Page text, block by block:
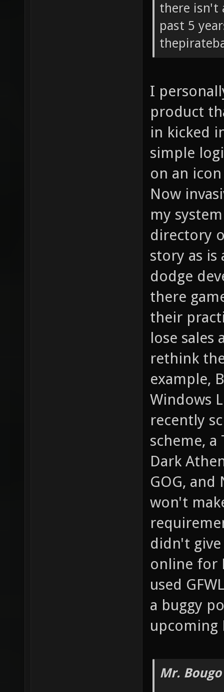
there isn't
past 5
I
product
in kicked
simple
on an
Now
my
directory
story as is
dodge
there
their
lose sales
rethink
example,
Windows
recently
scheme, a
Dark
GOG,
won't
didn't
online for
used
a buggy
upcoming
Mr.